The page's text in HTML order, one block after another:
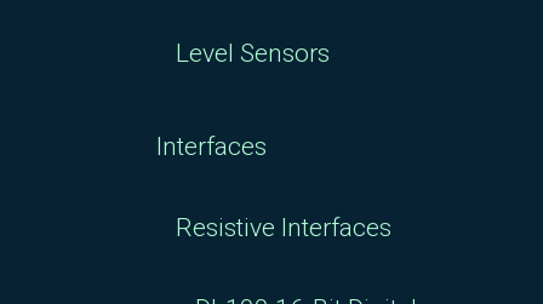
Level Sensors
Interfaces
Resistive Interfaces